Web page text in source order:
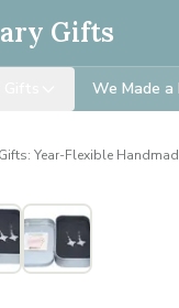
Gifts
We Made a
Year-Flexible